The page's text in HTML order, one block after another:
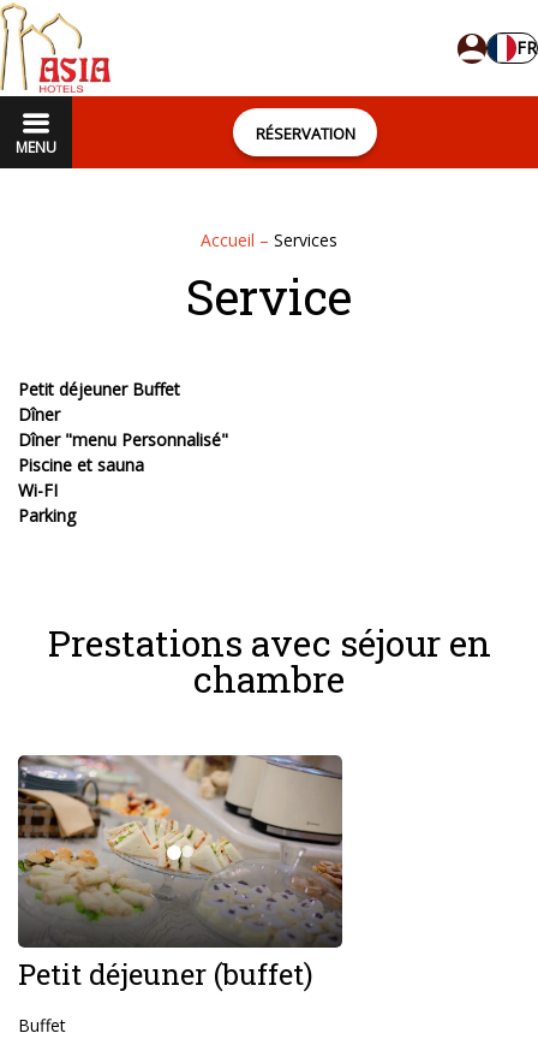
FR
MENU
RÉSERVATION
Accueil – Services
Service
Petit déjeuner Buffet
Dîner
Dîner "menu Personnalisé"
Piscine et sauna
Wi-FI
Parking
Prestations avec séjour en
chambre
Petit déjeuner (buffet)
Buffet